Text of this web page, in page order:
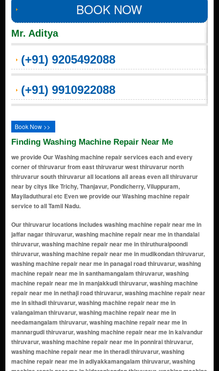
BOOK NOW
Mr. Aditya
(+91) 9205492088
(+91) 9910922088
Book Now >>
Finding Washing Machine Repair Near Me
we provide Our Washing machine repair services each and every
corner of thiruvarur from east thiruvarur west thiruvarur north
thiruvarur south thiruvarur all locations all areas even all thiruvarur
near by citys like Trichy, Thanjavur, Pondicherry, Viluppuram,
Mayiladuthurai etc Even we provide our Washing machine repair
service to all Tamil Nadu.
Our thiruvarur locations includes washing machine repair near me in jaffar nagar thiruvarur, washing machine repair near me in thandalai thiruvarur, washing machine repair near me in thiruthuraipoondi thiruvarur, washing machine repair near me in mudikondan thiruvarur, washing machine repair near me in panagal road thiruvarur, washing machine repair near me in santhamangalam thiruvarur, washing machine repair near me in manjakkudi thiruvarur, washing machine repair near me in nethaji road thiruvarur, washing machine repair near me in sithadi thiruvarur, washing machine repair near me in valangaiman thiruvarur, washing machine repair near me in needamangalam thiruvarur, washing machine repair near me in mannargudi thiruvarur, washing machine repair near me in kaivandur thiruvarur, washing machine repair near me in ponnirai thiruvarur, washing machine repair near me in theradi thiruvarur, washing machine repair near me in adiyakkamangalam thiruvarur, washing machine repair near me in kidarankondan thiruvarur, washing machine repair near me in nannilam thiruvarur, washing machine repair near me in kattur thiruvarur, washing machine repair near me in pennalurpet thiruvarur, washing machine repair near me in kamalakshiammal manikam nagar thiruvarur, washing machine repair near me in kasavanallathur thiruvarur, washing machine repair near me in maruti nagar thiruvarur, washing machine repair near me in roja nagar thiruvarur, washing machine repair near me in selliamman nagar anex thiruvarur, washing machine repair near me in shastri nagar thiruvarur, washing machine repair near me in vadamadurai thiruvarur, washing machine repair near me in kankalancherry thiruvarur, washing machine repair near me in thendral nagar thiruvarur, washing machine repair near me in madappuram thiruvarur, washing machine repair near me in vadapathimangalam thiruvarur, washing machine repair near me in nannilam thiruvarur, washing machine repair near me in muthupettai thiruvarur, washing machine repair near me in koradacheri thiruvarur, washing machine repair near me in kudavasal thiruvarur, washing machine repair near me in needamangalam thiruvarur, washing machine repair near me in thirukannamangai thiruvarur, washing machine repair near me in thirukkaravasal thiruvarur, washing machine repair near me in thiruveezhimizhalai thiruvarur, washing machine repair near me in alangudi thiruvarur, washing machine repair near me in mannargudi thiruvarur, washing machine repair near me in koothanallur thiruvarur, washing machine repair near me in valangaiman thiruvarur, washing machine repair near me in peralam thiruvarur, washing machine repair near me in keevalur thiruvarur, washing machine repair near me in sannanallur thiruvarur, washing machine repair near me in engan thiruvarur, washing machine repair near me in thirumeichur thiruvarur, washing machine repair near me in ammayappan thiruvarur, washing machine repair near me in kottur thiruvarur, washing machine repair near me in south street thiruvarur, washing machine repair near me in east street thiruvarur, washing machine repair near me in west street thiruvarur, washing machine repair near me in north street thiruvarur, washing machine repair near me in vadapathimangalam colony thiruvarur, washing machine repair near me in manakkal village thiruvarur, washing machine repair near me in gandhi nagar thiruvarur, washing machine repair near me in rajaji nagar thiruvarur, washing machine repair near me in kamaraj nagar thiruvarur, washing machine repair near me in anna nagar thiruvarur, washing machine repair near me in nannilam town area thiruvarur, washing machine repair near me in vasan nagar thiruvarur, washing machine repair near me in aranmanai vasal thiruvarur, washing machine repair near me in perumal koil street thiruvarur, washing machine repair near me in kattur residential zone thiruvarur, washing machine repair near me in muthupet housing area thiruvarur, washing machine repair near me in kumbakonam road locality thiruvarur, washing machine repair near me in railway station road area thiruvarur, washing machine repair near me in swaminathapuram thiruvarur, washing machine repair near me in srinivasan nagar thiruvarur, washing machine repair near me in sundaram nagar thiruvarur, washing machine repair near me in voc nagar thiruvarur, washing machine repair near me in mullai nagar thiruvarur, washing machine repair near me in pon nagar thiruvarur, washing machine repair near me in nehru nagar thiruvarur, washing machine repair near me in rani nagar